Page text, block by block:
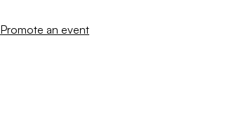
Promote an event